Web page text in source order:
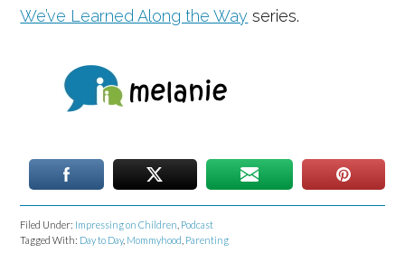
We’ve Learned Along the Way series.
Filed Under: Impressing on Children Podcast
Tagged With: Day to Day, Mommyhood Parenting